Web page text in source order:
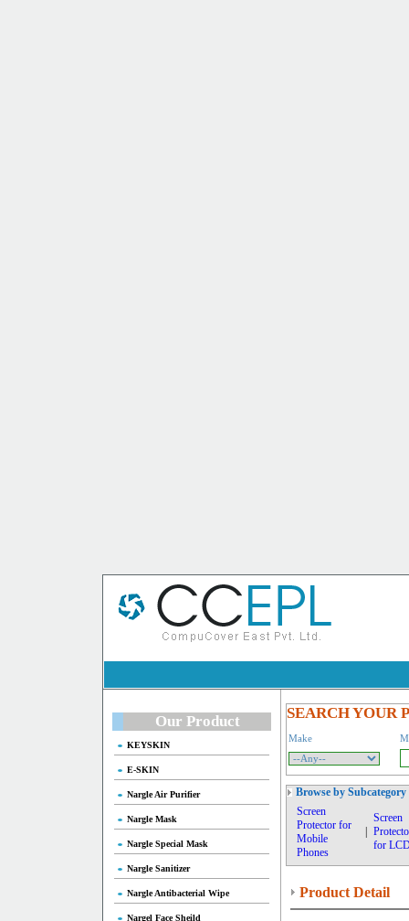
Our Product
KEYSKIN
E-SKIN
Nargle Air Purifier
Nargle Mask
Nargle Special Mask
Nargle Sanitizer
Nargle Antibacterial Wipe
Nargel Face Sheild
SEARCH YOUR
Make
Browse by Subcategory
Screen
Protector for
Mobile
Phones
Screen
for
Product Detail